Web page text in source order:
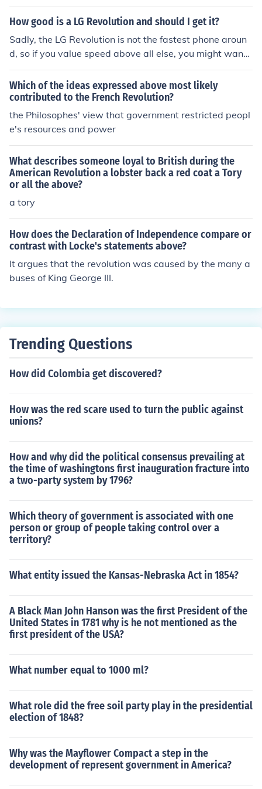
How good is a LG Revolution and should I get it?
Sadly, the LG Revolution is not the fastest phone aroun
d, so if you value speed above all else, you might want t
o look elsewhere. The LG Revolution is a good phone all
around, but it's nothing spectacular if the reviews are to
go by.
Which of the ideas expressed above most likely
contributed to the French Revolution?
the Philosophes' view that government restricted peopl
e's resources and power
What describes someone loyal to British during the
American Revolution a lobster back a red coat a Tory
or all the above?
a tory
How does the Declaration of Independence compare or
contrast with Locke's statements above?
It argues that the revolution was caused by the many a
buses of King George III.
Trending Questions
How did Colombia get discovered?
How was the red scare used to turn the public against
unions?
How and why did the political consensus prevailing at
the time of washingtons first inauguration fracture into
a two-party system by 1796?
Which theory of government is associated with one
person or group of people taking control over a
territory?
What entity issued the Kansas-Nebraska Act in 1854?
A Black Man John Hanson was the first President of the
United States in 1781 why is he not mentioned as the
first president of the USA?
What number equal to 1000 ml?
What role did the free soil party play in the presidential
election of 1848?
Why was the Mayflower Compact a step in the
development of represent government in America?